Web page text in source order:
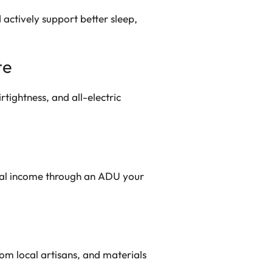
actively support better sleep,
and all-electric
income through an ADU your
local artisans, and materials